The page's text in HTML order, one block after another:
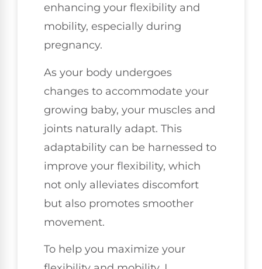
enhancing your flexibility and
mobility, especially during
pregnancy.
As your body undergoes
changes to accommodate your
growing baby, your muscles and
joints naturally adapt. This
adaptability can be harnessed to
improve your flexibility, which
not only alleviates discomfort
but also promotes smoother
movement.
To help you maximize your